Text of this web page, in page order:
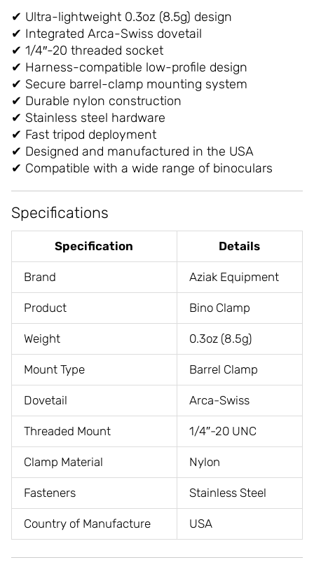
✔ Ultra-lightweight 0.3oz (8.5g) design
✔ Integrated Arca-Swiss dovetail
✔ 1/4″-20 threaded socket
✔ Harness-compatible low-profile design
✔ Secure barrel-clamp mounting system
✔ Durable nylon construction
✔ Stainless steel hardware
✔ Fast tripod deployment
✔ Designed and manufactured in the USA
✔ Compatible with a wide range of binoculars
Specifications
Specification Details
Brand Aziak Equipment
Product Bino Clamp
Weight 0.3oz (8.5g)
Mount Type Barrel Clamp
Dovetail Arca-Swiss
Threaded Mount 1/4″-20 UNC
Clamp Material Nylon
Fasteners Stainless Steel
Country of Manufacture USA